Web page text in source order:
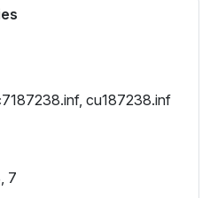
cu187238.inf
7